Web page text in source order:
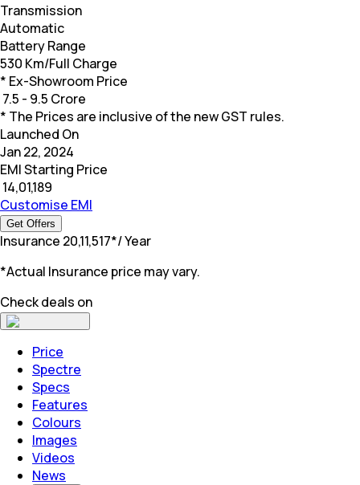
Transmission
Automatic
Battery Range
530 Km/Full Charge
* Ex-Showroom Price
7.5 - 9.5 Crore
* The Prices are inclusive of the new GST rules.
Launched On
Jan 22, 2024
EMI Starting Price
14,01,189
Customise EMI
Get Offers
Insurance 20,11,517*/ Year
*Actual Insurance price may vary.
Check deals on
Price
Spectre
Specs
Features
Colours
Images
Videos
News